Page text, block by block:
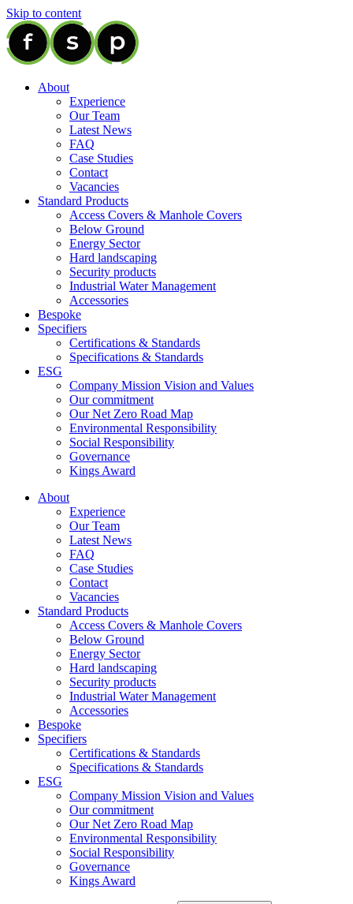
Skip to content
About
Experience
Our Team
Latest News
FAQ
Case Studies
Contact
Vacancies
Standard Products
Access Covers & Manhole Covers
Below Ground
Energy Sector
Hard landscaping
Security products
Industrial Water Management
Accessories
Bespoke
Specifiers
Certifications & Standards
Specifications & Standards
ESG
Company Mission Vision and Values
Our commitment
Our Net Zero Road Map
Environmental Responsibility
Social Responsibility
Governance
Kings Award
About
Experience
Our Team
Latest News
FAQ
Case Studies
Contact
Vacancies
Standard Products
Access Covers & Manhole Covers
Below Ground
Energy Sector
Hard landscaping
Security products
Industrial Water Management
Accessories
Bespoke
Specifiers
Certifications & Standards
Specifications & Standards
ESG
Company Mission Vision and Values
Our commitment
Our Net Zero Road Map
Environmental Responsibility
Social Responsibility
Governance
Kings Award